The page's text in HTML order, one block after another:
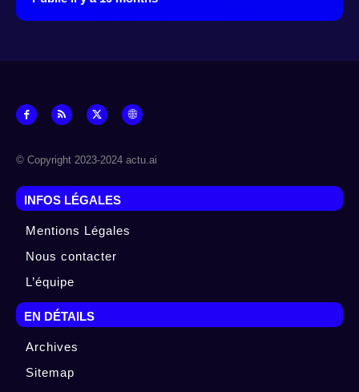
© Copyright 2023-2024 actu.ai
INFOS LÉGALES
Mentions Légales
Nous contacter
L’équipe
EN DÉTAILS
Archives
Sitemap